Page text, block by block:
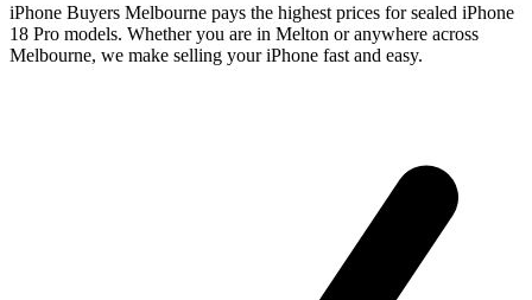
iPhone Buyers Melbourne pays the highest prices for sealed iPhone
18 Pro models. Whether you are in Melton or anywhere across
Melbourne, we make selling your iPhone fast and easy.